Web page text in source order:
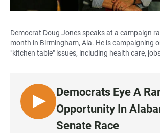
Democrat Doug Jones speaks at a campaign
month in Birmingham, Ala. He is campaigning
"kitchen table" issues, including health care,
L
I
Democrats Eye A
Opportunity In
Senate Race